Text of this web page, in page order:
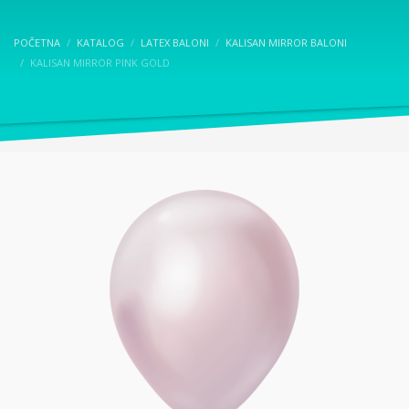
POČETNA KATALOG LATEX BALONI
KALISAN MIRROR BALONI
KALISAN MIRROR PINK GOLD